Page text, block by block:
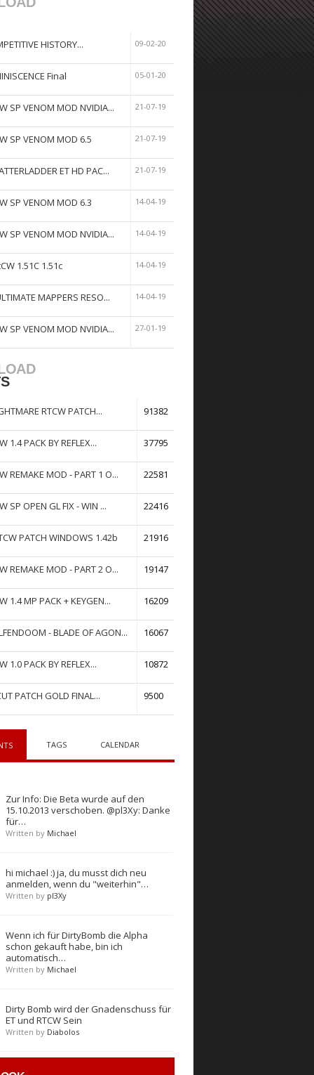
HISTORY... 09-02-20
Final 05-01-20
SP VENOM MOD NVIDIA... 21-07-19
SP VENOM MOD 6.5 21-07-19
ET HD PAC... 21-07-19
SP VENOM MOD 6.3 14-04-19
SP VENOM MOD NVIDIA... 14-04-19
1.51C 1.51c 14-04-19
MAPPERS RESO... 14-04-19
SP VENOM MOD NVIDIA... 27-01-19
RTCW PATCH... 91382
1.4 PACK BY REFLEX... 37795
REMAKE MOD - PART 1 O... 22581
SP OPEN GL FIX - WIN ... 22416
PATCH WINDOWS 1.42b 21916
REMAKE MOD - PART 2 O... 19147
1.4 MP PACK + KEYGEN... 16209
- BLADE OF AGON... 16067
1.0 PACK BY REFLEX... 10872
PATCH GOLD FINAL... 9500
TAGS CALENDAR
Zur Info: Die Beta wurde auf den
15.10.2013 verschoben. @pl3Xy: Danke
für…
Written by Michael
hi michael :) ja, du musst dich neu
anmelden, wenn du "weiterhin"…
Written by pl3Xy
Wenn ich für DirtyBomb die Alpha
schon gekauft habe, bin ich
automatisch…
Written by Michael
Dirty Bomb wird der Gnadenschuss für
ET und RTCW Sein
Written by Diabolos